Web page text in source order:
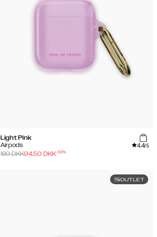
Light Pink
Airpods
4.4/5
189DKK94.50 DKK-50%
OUTLET